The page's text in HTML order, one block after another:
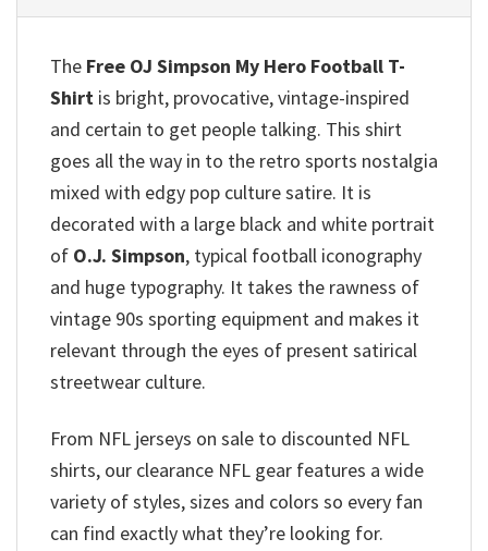
The Free OJ Simpson My Hero Football T-
Shirt is bright, provocative, vintage-inspired
and certain to get people talking. This shirt
goes all the way in to the retro sports nostalgia
mixed with edgy pop culture satire. It is
decorated with a large black and white portrait
of O.J. Simpson, typical football iconography
and huge typography. It takes the rawness of
vintage 90s sporting equipment and makes it
relevant through the eyes of present satirical
streetwear culture.
From NFL jerseys on sale to discounted NFL
shirts, our clearance NFL gear features a wide
variety of styles, sizes and colors so every fan
can find exactly what they’re looking for.